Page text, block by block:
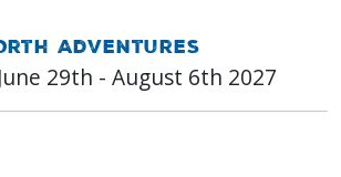
Adventures
June 29th - August 6th 2027